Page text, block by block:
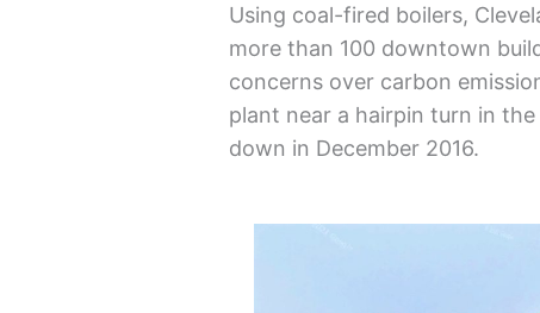
Using coal-fired boilers,
more than 100 downtown
concerns over carbon
plant near a hairpin turn in
down in December 2016.